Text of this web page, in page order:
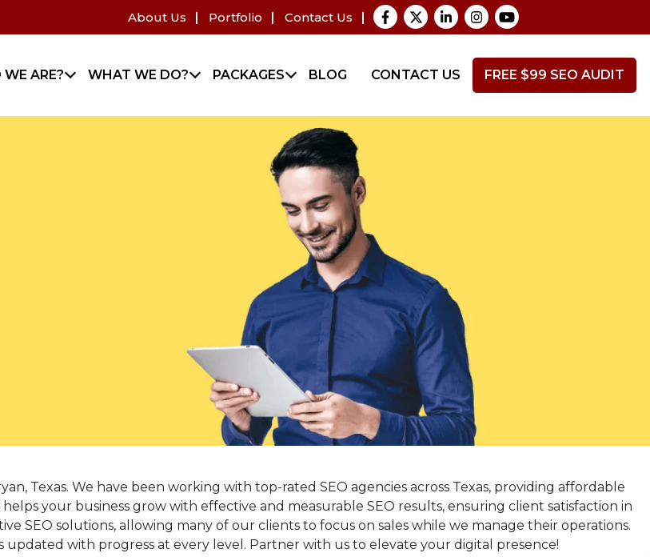
About Us Portfolio Contact Us
ARE? WHAT WE DO? PACKAGES BLOG CONTACT US FREE $99 SEO AUDIT
Texas. We have been working with top-rated SEO agencies across Texas, providing affordable
your business grow with effective and measurable SEO results, ensuring client satisfaction in
SEO solutions, allowing many of our clients to focus on sales while we manage their operations.
with progress at every level. Partner with us to elevate your digital presence!